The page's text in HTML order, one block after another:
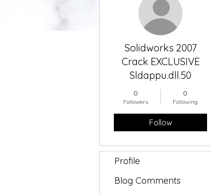
Solidworks 2007
Crack EXCLUSIVE
Sldappu.dll.50
0
Followers
0
Following
Follow
Profile
Blog Comments